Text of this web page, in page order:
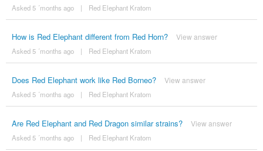
Asked 5 ´months ago | Red Elephant Kratom
How is Red Elephant different from Red Horn? View answer
Asked 5 ´months ago | Red Elephant Kratom
Does Red Elephant work like Red Borneo? View answer
Asked 5 ´months ago | Red Elephant Kratom
Are Red Elephant and Red Dragon similar strains? View answer
Asked 5 ´months ago | Red Elephant Kratom